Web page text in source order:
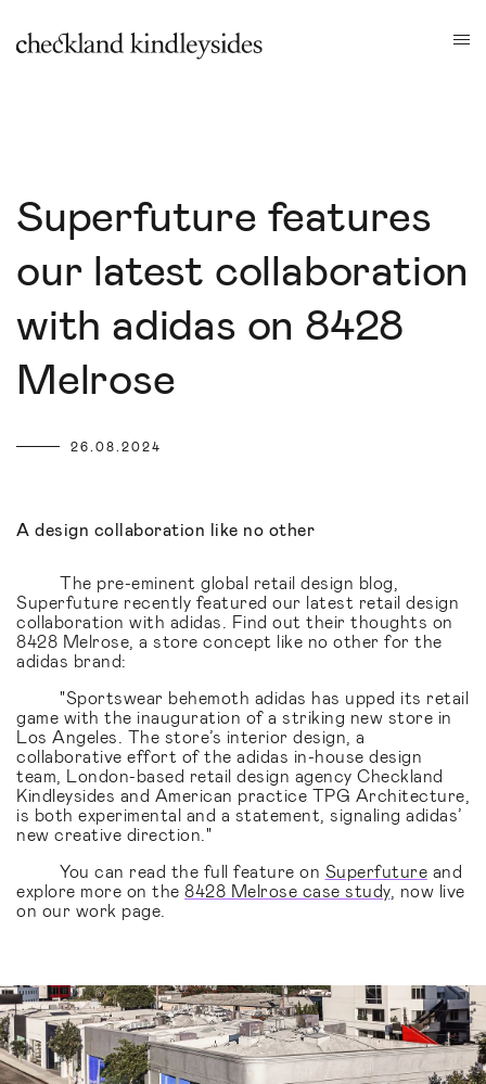
Superfuture features
our latest collaboration
with adidas on 8428
Melrose
26.08.2024
A design collaboration like no other
The pre-eminent global retail design blog,
Superfuture recently featured our latest retail design
collaboration with adidas. Find out their thoughts on
8428 Melrose, a store concept like no other for the
adidas brand:
"Sportswear behemoth adidas has upped its retail
game with the inauguration of a striking new store in
Los Angeles. The store’s interior design, a
collaborative effort of the adidas in-house design
team, London-based retail design agency Checkland
Kindleysides and American practice TPG Architecture,
is both experimental and a statement, signaling adidas’
new creative direction."
You can read the full feature on Superfuture and
explore more on the 8428 Melrose case study, now live
on our work page.